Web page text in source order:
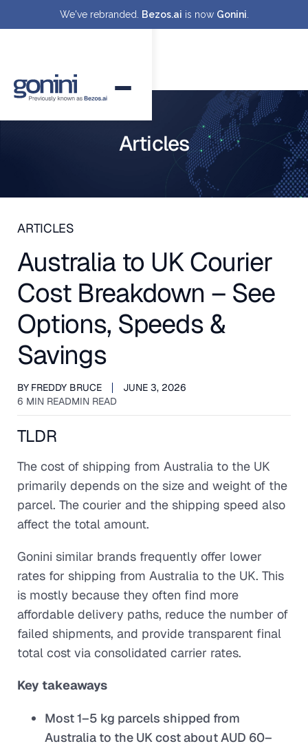
We've rebranded. Bezos.ai is now Gonini
Articles
ARTICLES
Australia to UK Courier
Cost Breakdown – See
Options, Speeds &
Savings
BY FREDDY BRUCE
JUNE 3, 2026
6 MIN READMIN READ
TLDR
The cost of shipping from Australia to the UK
primarily depends on the size and weight of the
parcel. The courier and the shipping speed also
affect the total amount.
Gonini similar brands frequently offer lower
rates for shipping from Australia to the UK. This
is mostly because they often find more
affordable delivery paths, reduce the number of
failed shipments, and provide transparent final
total cost via consolidated carrier rates.
Key takeaways
Most 1–5 kg parcels shipped from
Australia to the UK cost about AUD 60–